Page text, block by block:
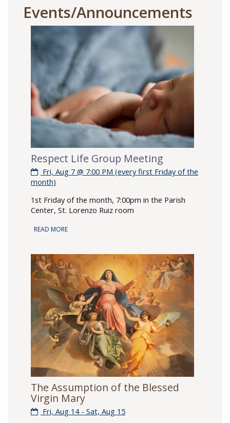
Events/Announcements
Respect Life Group Meeting
Fri, Aug 7 @ 7:00 PM (every first Friday of the
month)
1st Friday of the month, 7:00pm in the Parish
Center, St. Lorenzo Ruiz room
READ MORE
The Assumption of the Blessed
Virgin Mary
Fri, Aug 14 - Sat, Aug 15